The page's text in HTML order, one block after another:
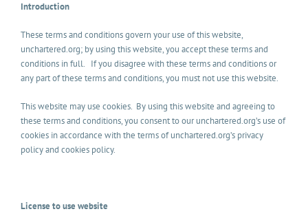
Introduction
These terms and conditions govern your use of this website,
unchartered.org; by using this website, you accept these terms and
conditions in full. If you disagree with these terms and conditions or
any part of these terms and conditions, you must not use this website.
This website may use cookies. By using this website and agreeing to
these terms and conditions, you consent to our unchartered.org’s use of
cookies in accordance with the terms of unchartered.org’s privacy
policy and cookies policy.
License to use website